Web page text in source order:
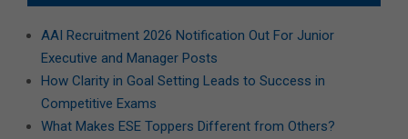
AAI Recruitment 2026 Notification Out For Junior
Executive and Manager Posts
How Clarity in Goal Setting Leads to Success in
Competitive Exams
What Makes ESE Toppers Different from Others?